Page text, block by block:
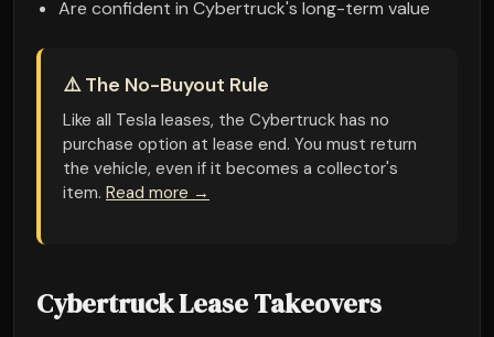
Are confident in Cybertruck's long-term value
⚠️ The No-Buyout Rule
Like all Tesla leases, the Cybertruck has no
purchase option at lease end. You must return
the vehicle, even if it becomes a collector's
item. Read more →
Cybertruck Lease Takeovers